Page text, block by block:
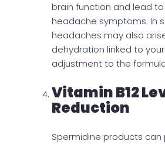
brain function and lead
headache symptoms. In
headaches may also
dehydration linked to
adjustment to the
Vitamin B12
Reduction
Spermidine products